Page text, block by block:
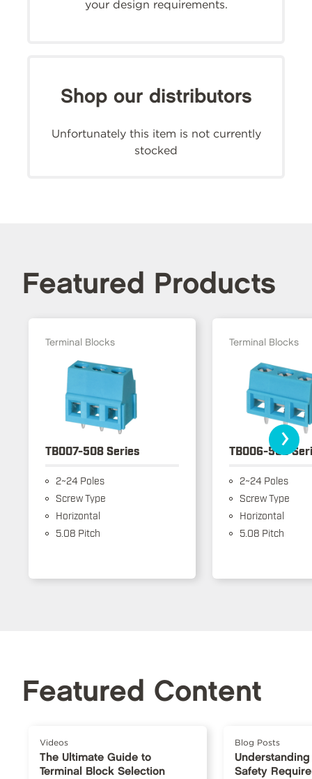
your design requirements.
Shop our distributors
Unfortunately this item is not currently
stocked
Featured Products
Terminal Blocks
TB007-508 Series
2~24 Poles
Screw Type
Horizontal
5.08 Pitch
Terminal Blocks
TB006-508
2~24 Poles
Screw Type
Horizontal
5.08 Pitch
›
Featured Content
Videos
The Ultimate Guide to
Terminal Block Selection
Blog Posts
Safety